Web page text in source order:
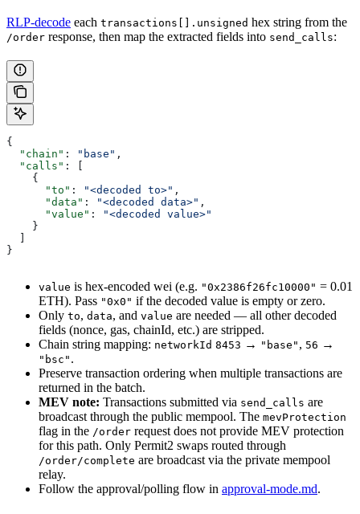
RLP-decode each transactions[].unsigned hex string from the
/order response, then map the extracted fields into send_calls:
{
  "chain"
: "base" ,
  "calls"
: [
    {
      "to"
: "<decoded to>" ,
      "data"
: "<decoded data>" ,
      "value"
:
"<decoded value>"
    }
}
value is hex-encoded wei (e.g. "0x2386f26fc10000" = 0.01
ETH). Pass "0x0" if the decoded value is empty or zero.
Only to, data, and value are needed — all other decoded
fields (nonce, gas, chainId, etc.) are stripped.
Chain string mapping: networkId 8453 → "base" , 56 →
"bsc" .
Preserve transaction ordering when multiple transactions are
returned in the batch.
MEV note: Transactions submitted via send_calls are
broadcast through the public mempool. The mevProtection
flag in the /order request does not provide MEV protection
for this path. Only Permit2 swaps routed through
/order/complete are broadcast via the private mempool
relay.
Follow the approval/polling flow in approval-mode.md.